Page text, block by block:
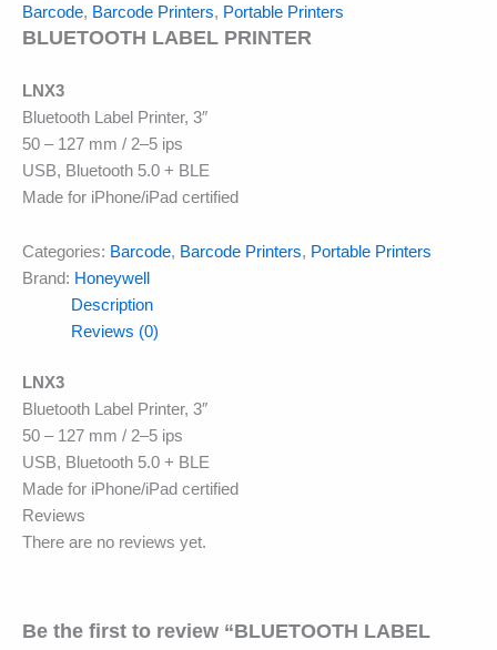
Barcode, Barcode Printers, Portable Printers
BLUETOOTH LABEL PRINTER
LNX3
Bluetooth Label Printer, 3″
50 – 127 mm / 2–5 ips
USB, Bluetooth 5.0 + BLE
Made for iPhone/iPad certified
Categories: Barcode, Barcode Printers, Portable Printers
Brand: Honeywell
Description
Reviews (0)
LNX3
Bluetooth Label Printer, 3″
50 – 127 mm / 2–5 ips
USB, Bluetooth 5.0 + BLE
Made for iPhone/iPad certified
Reviews
There are no reviews yet.
Be the first to review “BLUETOOTH LABEL